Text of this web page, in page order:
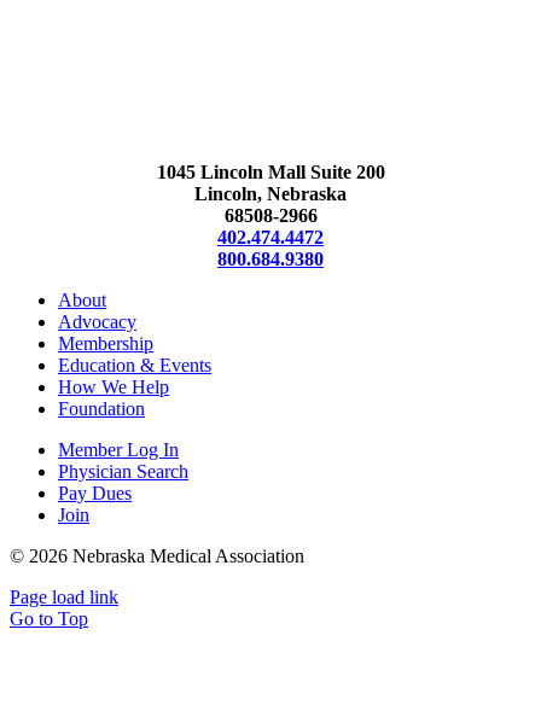
1045 Lincoln Mall Suite 200
Lincoln, Nebraska
68508-2966
402.474.4472
800.684.9380
About
Advocacy
Membership
Education & Events
How We Help
Foundation
Member Log In
Physician Search
Pay Dues
Join
© 2026 Nebraska Medical Association
Page load link
Go to Top